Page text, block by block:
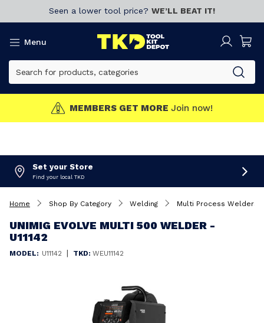
Seen a lower tool price? WE’LL BEAT IT!
Menu
MEMBERS GET MORE Join now!
Set your Store
Find your local TKD
Home Shop By Category Welding Multi Process Welders
UNIMIG EVOLVE MULTI 500 WELDER -
U11142
MODEL: U11142 | TKD: WEU11142